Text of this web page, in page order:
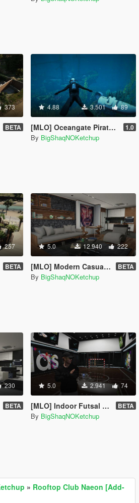
373
BETA
4.88 3.501 89
[MLO] Oceangate Pirate Ship Exploration 1.0
By BigShaqNOKetchup
257
BETA
5.0 12.940 222
[MLO] Modern Casual Apartment [Add-On SP] BETA
By BigShaqNOKetchup
230
BETA
5.0 2.941 74
[MLO] Indoor Futsal Pitch [Add-On SP] BETA
By BigShaqNOKetchup
» Rooftop Club Naeon [Add-